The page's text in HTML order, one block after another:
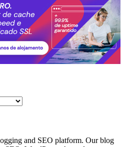
and SEO platform. Our blog